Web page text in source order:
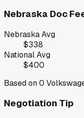
Nebraska Doc
NebraskaAvg
$338
National Avg
$400
Based on0
Negotiation Tip